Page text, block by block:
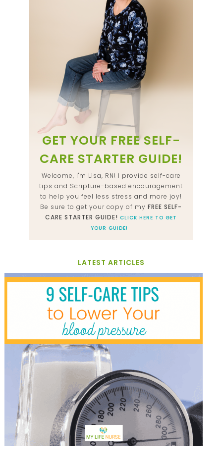
GET YOUR FREE SELF-
CARE STARTER GUIDE!
Welcome, I'm Lisa, RN! I provide self-care
tips and Scripture-based encouragement
to help you feel less stress and more joy!
Be sure to get your copy of my FREE SELF-
CARE STARTER GUIDE! CLICK HERE TO GET
YOUR GUIDE!
LATEST ARTICLES